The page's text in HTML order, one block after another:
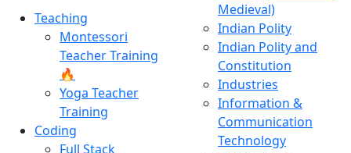
Teaching
Montessori
Teacher Training
🔥
Yoga Teacher
Training
Coding
Full Stack
Medieval)
Indian Polity
Indian Polity and
Constitution
Industries
Information &
Communication
Technology